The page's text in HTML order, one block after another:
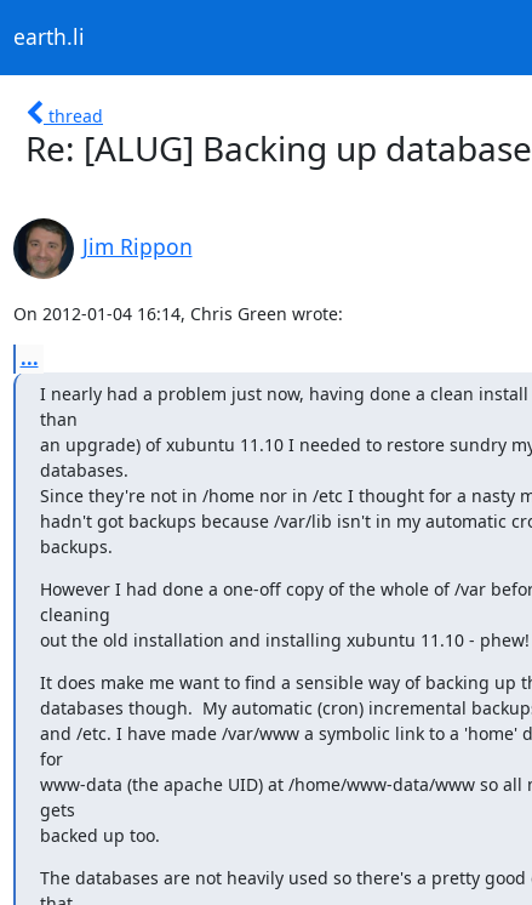
earth.li
thread
Re: [ALUG] Backing up
Jim Rippon
On 2012-01-04 16:14, Chris Green wrote:
...
I nearly had a problem just now, having done a clean
than
an upgrade) of xubuntu 11.10 I needed to restore sundry
databases.
Since they're not in /home nor in /etc I thought for a nasty
hadn't got backups because /var/lib isn't in my automatic
backups.
However I had done a one-off copy of the whole of /var
cleaning
out the old installation and installing xubuntu 11.10 - phew!
It does make me want to find a sensible way of backing up
databases though.  My automatic (cron) incremental
and /etc. I have made /var/www a symbolic link to a 'home'
for
www-data (the apache UID) at /home/www-data/www so all
gets
backed up too.
The databases are not heavily used so there's a pretty good